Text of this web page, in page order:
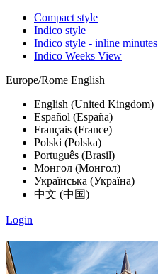
Compact style
Indico style
Indico style - inline minutes
Indico Weeks View
Europe/Rome English
English (United Kingdom)
Español (España)
Français (France)
Polski (Polska)
Português (Brasil)
Монгол (Монгол)
Українська (Україна)
中文 (中国)
Login